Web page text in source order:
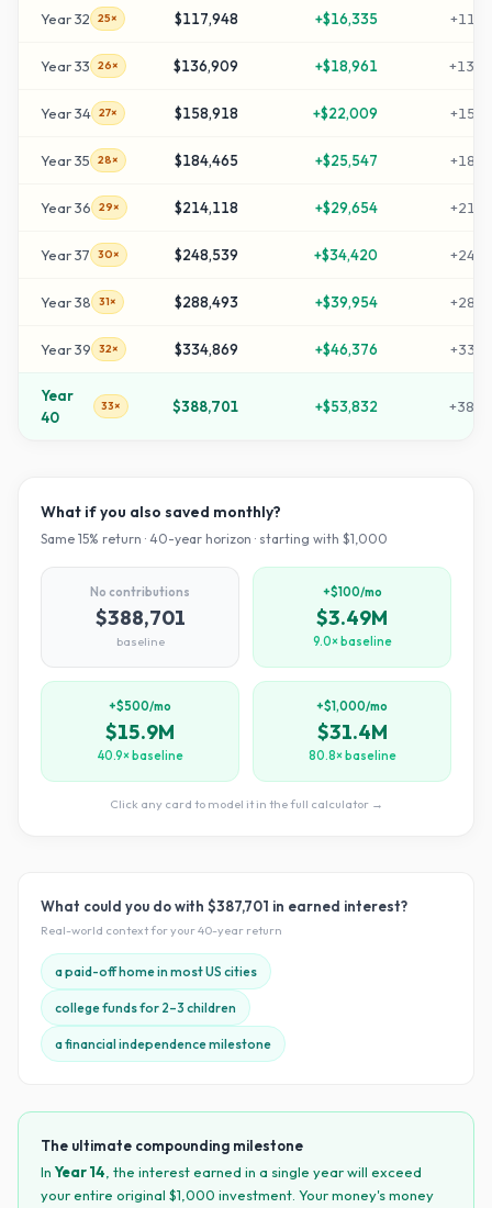
Year32 25× $117,948 +$16,335 +
Year33 26× $136,909 +$18,961 +
Year34 27× $158,918 +$22,009 +
Year35 28× $184,465 +$25,547 +
Year36 29× $214,118 +$29,654 +
Year37 30× $248,539 +$34,420 +
Year38 31× $288,493 +$39,954 +
Year39 32× $334,869 +$46,376 +
Year
40
33× $388,701 +$53,832 +
What if you also saved monthly?
Same 15% return · 40-year horizon · starting with $1,000
No contributions
$388,701
baseline
+$100/mo
$3.49M
9.0× baseline
+$500/mo
$15.9M
40.9× baseline
+$1,000/mo
$31.4M
80.8× baseline
Click any card to model it in the full calculator →
What could you do with $387,701 in earned interest?
Real-world context for your40-year return
a paid-off home in most US cities
college funds for 2–3 children
a financial independence milestone
The ultimate compounding milestone
In Year14 , the interest earned in a single year will exceed
your entire original $1,000 investment. Your money's money